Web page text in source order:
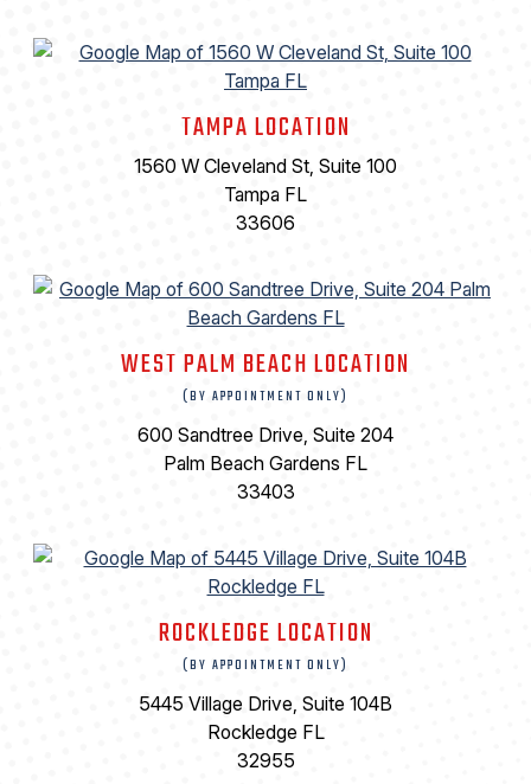
TAMPA LOCATION
1560 W Cleveland St, Suite 100
Tampa FL
33606
WEST PALM BEACH LOCATION
(BY APPOINTMENT ONLY)
600 Sandtree Drive, Suite 204
Palm Beach Gardens FL
33403
ROCKLEDGE LOCATION
(BY APPOINTMENT ONLY)
5445 Village Drive, Suite 104B
Rockledge FL
32955